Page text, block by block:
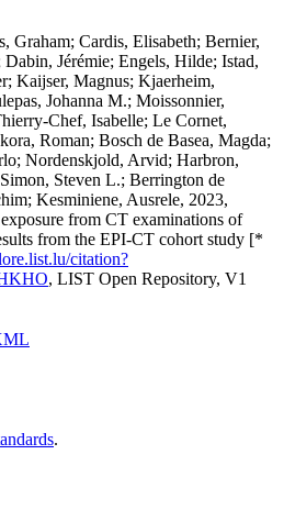
Graham; Cardis, Elisabeth; Bernier,
Jérémie; Engels, Hilde; Istad,
Kaijser, Magnus; Kjaerheim,
Johanna M.; Moissonnier,
Chef, Isabelle; Le Cornet,
Roman; Bosch de Basea, Magda;
Nordenskjold, Arvid; Harbron,
Steven L.; Berrington de
Kesminiene, Ausrele, 2023,
from CT examinations of
from the EPI-CT cohort study [*
citation?
, LIST Open Repository, V1
.